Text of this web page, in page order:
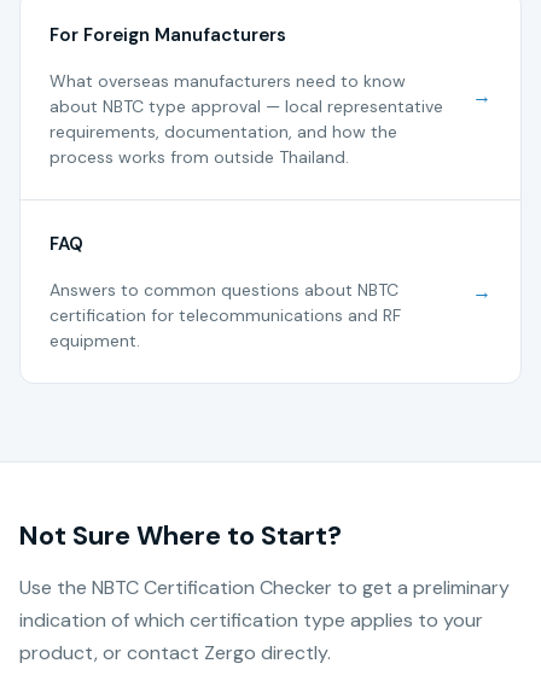
For Foreign Manufacturers
What overseas manufacturers need to know
about NBTC type approval — local representative
requirements, documentation, and how the
process works from outside Thailand.
→
FAQ
Answers to common questions about NBTC
certification for telecommunications and RF
equipment.
→
Not Sure Where to Start?
Use the NBTC Certification Checker to get a preliminary
indication of which certification type applies to your
product, or contact Zergo directly.